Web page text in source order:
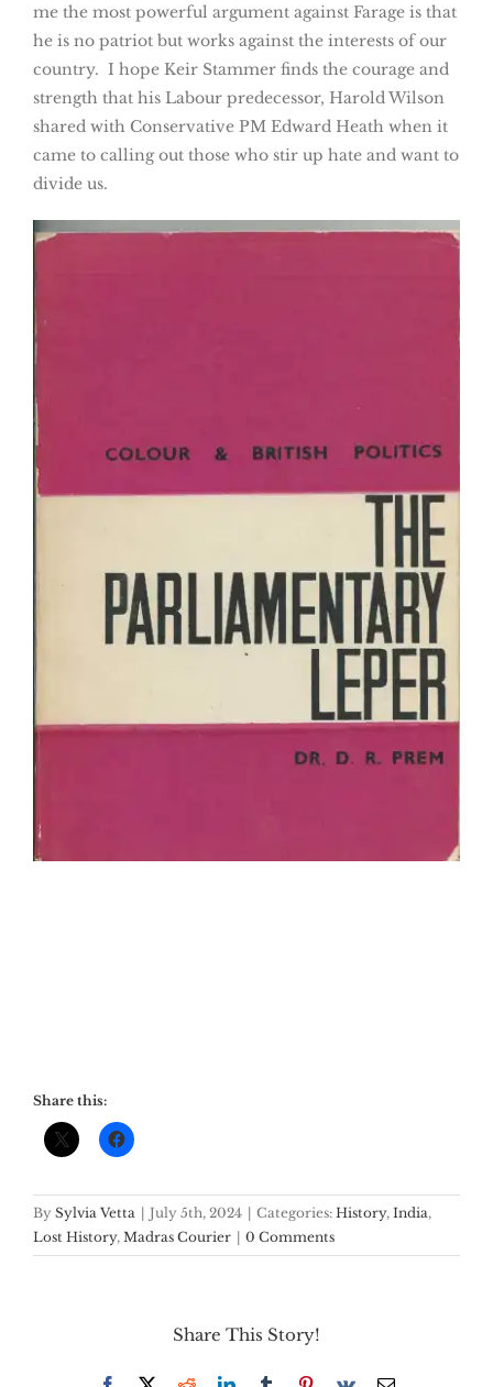
me the most powerful argument against Farage is that
he is no patriot but works against the interests of our
country. I hope Keir Stammer finds the courage and
strength that his Labour predecessor, Harold Wilson
shared with Conservative PM Edward Heath when it
came to calling out those who stir up hate and want to
divide us.
Share this:
By Sylvia Vetta | July 5th, 2024 | Categories: History, India,
Lost History, Madras Courier | 0 Comments
Share This Story!
Facebook
X RedditLinkedInTumblrPinterest
Vk Email